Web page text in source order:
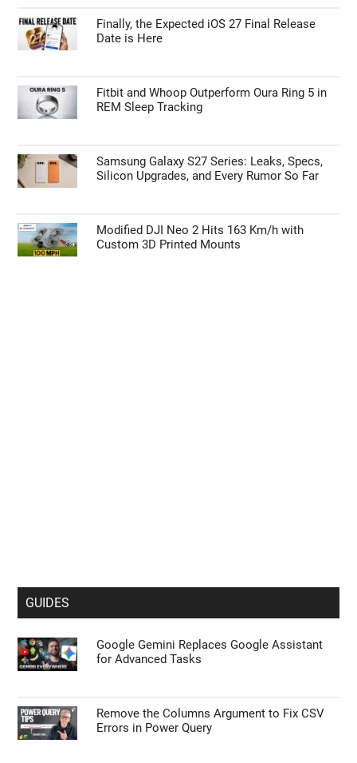
Finally, the Expected iOS 27 Final Release
Date is Here
Fitbit and Whoop Outperform Oura Ring 5 in
REM Sleep Tracking
Samsung Galaxy S27 Series: Leaks, Specs,
Silicon Upgrades, and Every Rumor So Far
Modified DJI Neo 2 Hits 163 Km/h with
Custom 3D Printed Mounts
GUIDES
Google Gemini Replaces Google Assistant
for Advanced Tasks
Remove the Columns Argument to Fix CSV
Errors in Power Query